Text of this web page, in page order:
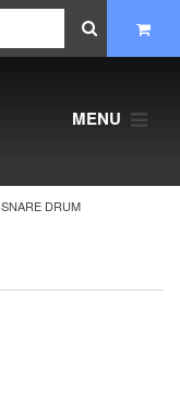
MENU
SNARE DRUM